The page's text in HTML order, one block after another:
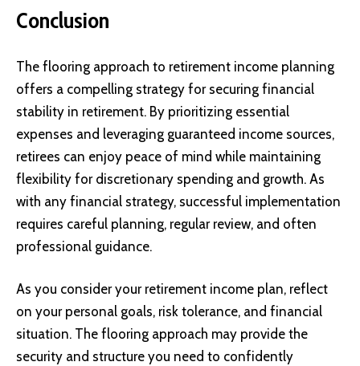
Conclusion
The flooring approach to retirement income planning
offers a compelling strategy for securing financial
stability in retirement. By prioritizing essential
expenses and leveraging guaranteed income sources,
retirees can enjoy peace of mind while maintaining
flexibility for discretionary spending and growth. As
with any financial strategy, successful implementation
requires careful planning, regular review, and often
professional guidance.
As you consider your retirement income plan, reflect
on your personal goals, risk tolerance, and financial
situation. The flooring approach may provide the
security and structure you need to confidently